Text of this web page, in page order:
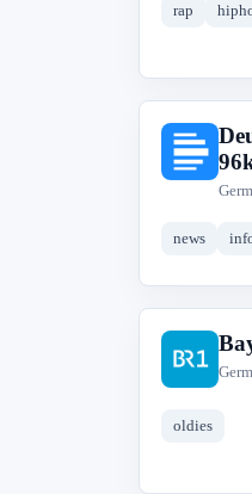
rap
D
news
B
oldies